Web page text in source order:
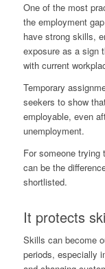
One of the most
the employment
have strong skills,
exposure as a sign
with current
Temporary
seekers to show
employable, even
unemployment.
For someone trying
can be the
shortlisted.
It protects
Skills can become
periods, especially